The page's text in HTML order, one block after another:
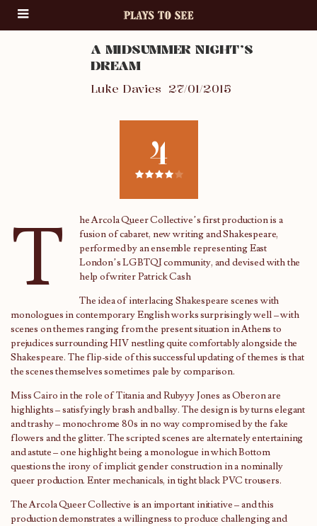
A MIDSUMMER NIGHT’S
DREAM
Luke Davies 27/01/2015
4
T
he Arcola Queer Collective’s first production is a
fusion of cabaret, new writing and Shakespeare,
performed by an ensemble representing East
London’s LGBTQI community, and devised with the
help ofwriter Patrick Cash
The idea of interlacing Shakespeare scenes with
monologues in contemporary English works surprisingly well – with
scenes on themes ranging from the present situation in Athens to
prejudices surrounding HIV nestling quite comfortably alongside the
Shakespeare. The flip-side of this successful updating of themes is that
the scenes themselves sometimes pale by comparison.
Miss Cairo in the role of Titania and Rubyyy Jones as Oberon are
highlights – satisfyingly brash and ballsy. The design is by turns elegant
and trashy – monochrome 80s in no way compromised by the fake
flowers and the glitter. The scripted scenes are alternately entertaining
and astute – one highlight being a monologue in which Bottom
questions the irony of implicit gender construction in a nominally
queer production. Enter mechanicals, in tight black PVC trousers.
The Arcola Queer Collective is an important initiative – and this
production demonstrates a willingness to produce challenging and